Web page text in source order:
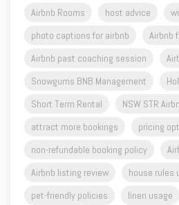
Airbnb Rooms
host advice
photo captions for airbnb
Airbnb
Airbnb past coaching session
Snowgums BNB Management
Short Term Rental
NSW STR
attract more bookings
pricing
non-refundable booking policy
Airbnb listing review
house rules
pet-friendly policies
linen usage